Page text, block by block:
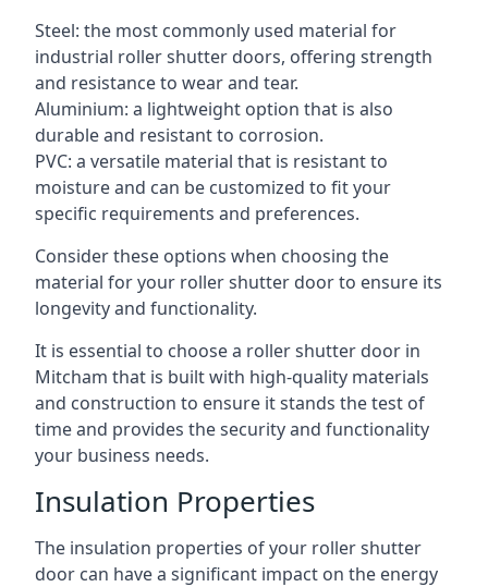
Steel: the most commonly used material for
industrial roller shutter doors, offering strength
and resistance to wear and tear.
Aluminium: a lightweight option that is also
durable and resistant to corrosion.
PVC: a versatile material that is resistant to
moisture and can be customized to fit your
specific requirements and preferences.
Consider these options when choosing the
material for your roller shutter door to ensure its
longevity and functionality.
It is essential to choose a roller shutter door in
Mitcham that is built with high-quality materials
and construction to ensure it stands the test of
time and provides the security and functionality
your business needs.
Insulation Properties
The insulation properties of your roller shutter
door can have a significant impact on the energy